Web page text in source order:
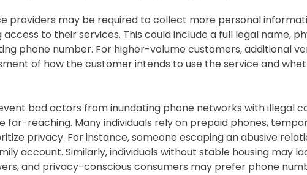
providers may be required to collect more personal
to their services. This could include a full legal name,
phone number. For higher-volume customers, additional
of how the customer intends to use the service and
bad actors from inundating phone networks with illegal
reaching. Many individuals rely on prepaid phones,
privacy. For instance, someone escaping an abusive
account. Similarly, individuals without stable housing may
and privacy-conscious consumers may prefer phone